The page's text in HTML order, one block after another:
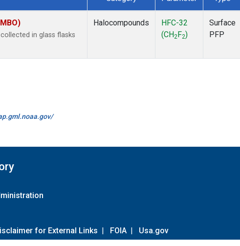
in glass flasks
Halocompounds
HFC-32
(CH2 F2)
Surface
PFP
for External Links | FOIA | Usa.gov